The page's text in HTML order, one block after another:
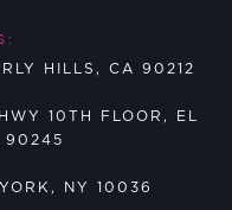
HILLS, CA 90212
10TH FLOOR, EL
90245
NY 10036